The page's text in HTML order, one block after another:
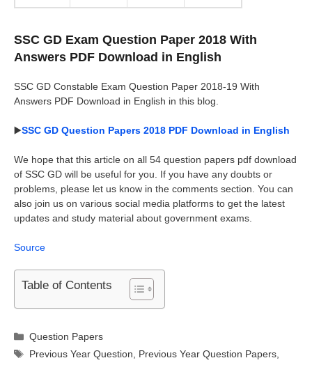
SSC GD Exam Question Paper 2018 With
Answers PDF Download in English
SSC GD Constable Exam Question Paper 2018-19 With
Answers PDF Download in English in this blog.
▶️SSC GD Question Papers 2018 PDF Download in English
We hope that this article on all 54 question papers pdf download
of SSC GD will be useful for you. If you have any doubts or
problems, please let us know in the comments section. You can
also join us on various social media platforms to get the latest
updates and study material about government exams.
Source
Table of Contents
Categories
Question Papers
Tags
Previous Year Question Previous Year Question Papers